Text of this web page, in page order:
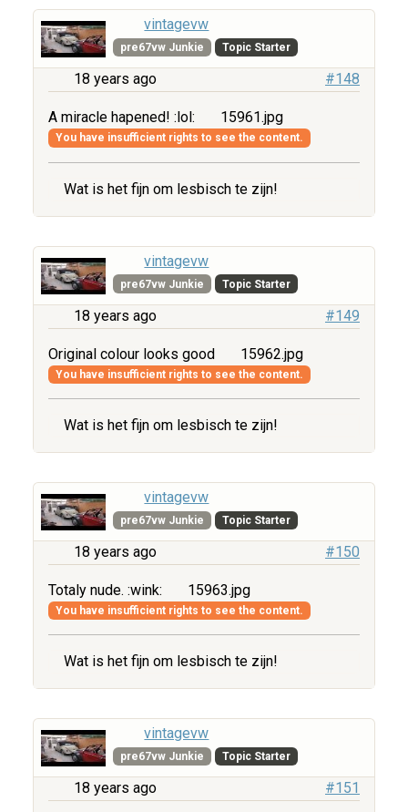
vintagevw
pre67vw Junkie Topic Starter
18 years ago #148
A miracle hapened! :lol: 15961.jpg
You have insufficient rights to see the content.
Wat is het fijn om lesbisch te zijn!
vintagevw
pre67vw Junkie Topic Starter
18 years ago #149
Original colour looks good 15962.jpg
You have insufficient rights to see the content.
Wat is het fijn om lesbisch te zijn!
vintagevw
pre67vw Junkie Topic Starter
18 years ago #150
Totaly nude. :wink: 15963.jpg
You have insufficient rights to see the content.
Wat is het fijn om lesbisch te zijn!
vintagevw
pre67vw Junkie Topic Starter
18 years ago #151